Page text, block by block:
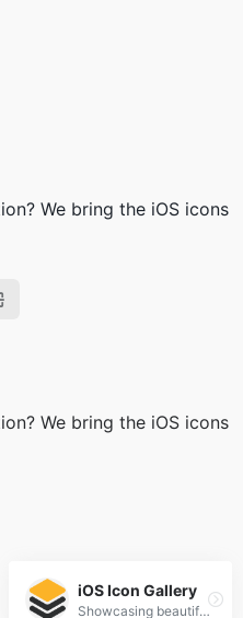
We bring the iOS icons
We bring the iOS icons
iOS Icon Gallery
Showcasing beautiful icon designs from the iOS App Store